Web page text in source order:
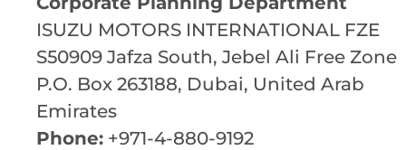
ISUZU MOTORS INTERNATIONAL FZE
S50909 Jafza South, Jebel Ali Free Zone
P.O. Box 263188, Dubai, United Arab
Emirates
Phone: +971-4-880-9192